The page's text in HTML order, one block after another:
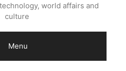
world affairs and
culture
Menu